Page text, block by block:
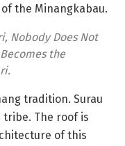
the Minangkabau.
Nobody Does Not
the
tradition. Surau
The roof is
of this